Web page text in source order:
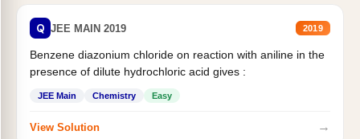
Q JEE MAIN 2019 2019
Benzene diazonium chloride on reaction with aniline in the
presence of dilute hydrochloric acid gives :
JEE Main Chemistry Easy
View Solution →